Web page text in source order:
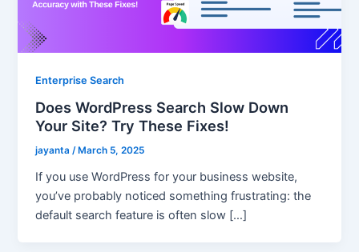
Enterprise Search
Does WordPress Search Slow Down
Your Site? Try These Fixes!
jayanta/ March 5, 2025
If you use WordPress for your business website,
you’ve probably noticed something frustrating: the
default search feature is often slow […]